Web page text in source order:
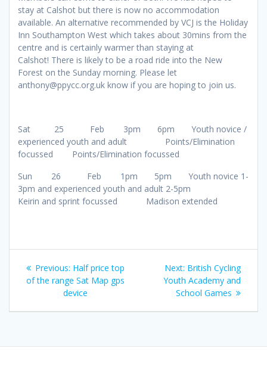
stay at Calshot but there is now no accommodation
available. An alternative recommended by VCJ is the Holiday
Inn Southampton West which takes about 30mins from the
centre and is certainly warmer than staying at
Calshot! There is likely to be a road ride into the New
Forest on the Sunday morning. Please let
anthony@ppycc.org.uk know if you are hoping to join us.
Sat 25 Feb 3pm 6pm Youth novice /
experienced youth and adult Points/Elimination
focussed Points/Elimination focussed
Sun 26 Feb 1pm 5pm Youth novice 1-
3pm and experienced youth and adult 2-5pm
Keirin and sprint focussed Madison extended
Post
navigation
Previous: Previous
post:
Half price top
of the range Sat Map gps
device
Next: Next
post:
British Cycling
Youth Academy and
School Games